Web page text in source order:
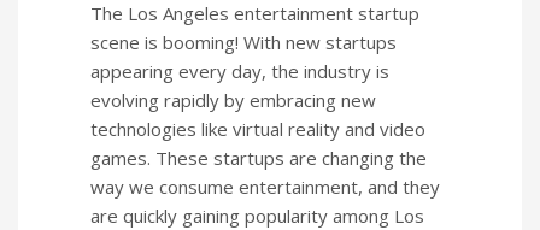
The Los Angeles entertainment startup
scene is booming! With new startups
appearing every day, the industry is
evolving rapidly by embracing new
technologies like virtual reality and video
games. These startups are changing the
way we consume entertainment, and they
are quickly gaining popularity among Los